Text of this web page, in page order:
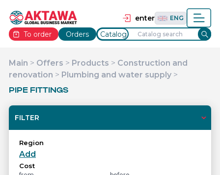
enter ENG
Tiếng Việt
To order Orders Catalog
Main > Offers > Products > Construction and
renovation > Plumbing and water supply >
PIPE FITTINGS
FILTER
Region
Add
Cost